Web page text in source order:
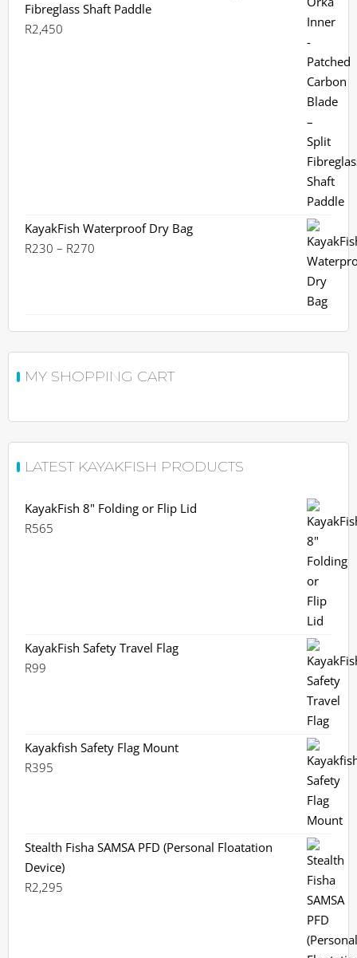
Fibreglass Shaft Paddle
R2,450
KayakFish Waterproof Dry Bag
R230 – R270
R270
MY SHOPPING CART
LATEST KAYAKFISH PRODUCTS
KayakFish 8" Folding or Flip Lid
R565
KayakFish Safety Travel Flag
R99
Kayakfish Safety Flag Mount
R395
Stealth Fisha SAMSA PFD (Personal Floatation
Device)
R2,295